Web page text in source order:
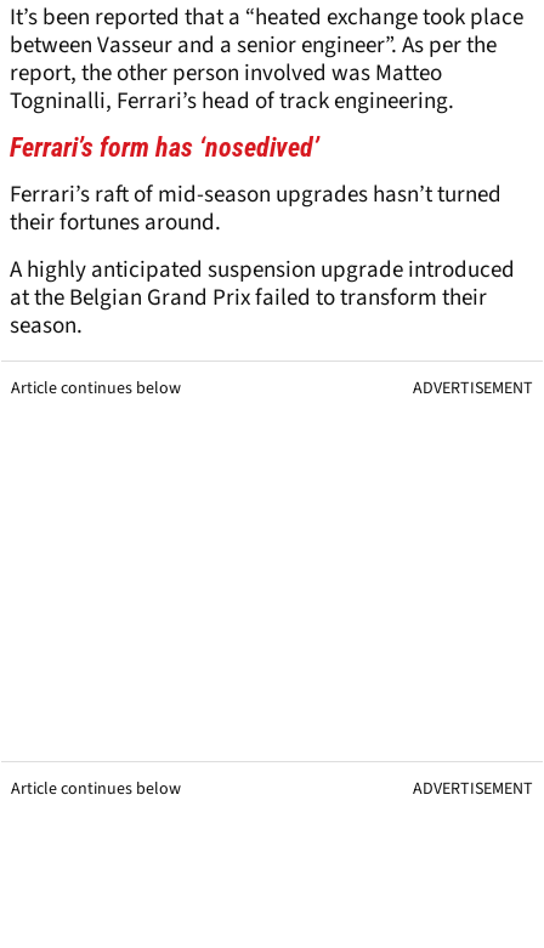
It’s been reported that a “heated exchange took place
between Vasseur and a senior engineer”. As per the
report, the other person involved was Matteo
Togninalli, Ferrari’s head of track engineering.
Ferrari’s form has ‘nosedived’
Ferrari’s raft of mid-season upgrades hasn’t turned
their fortunes around.
A highly anticipated suspension upgrade introduced
at the Belgian Grand Prix failed to transform their
season.
Article continues below ADVERTISEMENT
Article continues below ADVERTISEMENT